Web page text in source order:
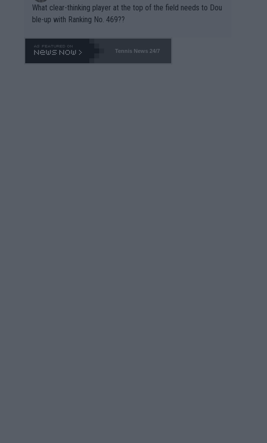
What clear-thinking player at the top of the field needs to Dou
ble-up with Ranking No. 469??
Tennis News 24/7